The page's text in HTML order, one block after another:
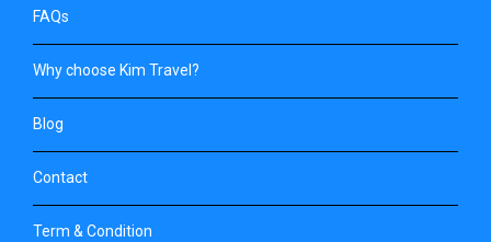
FAQs
Why choose Kim Travel?
Blog
Contact
Term & Condition